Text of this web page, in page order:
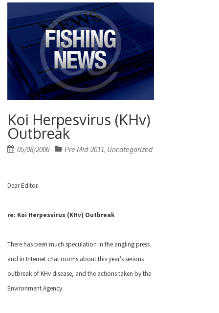
Koi Herpesvirus (KHv)
Outbreak
Posted
05/08/2006 Pre Mid-2011, Uncategorized
Dear Editor.
re: Koi Herpesvirus (KHv) Outbreak
There has been much speculation in the angling press
and in Internet chat rooms about this year’s serious
outbreak of KHv disease, and the actions taken by the
Environment Agency.